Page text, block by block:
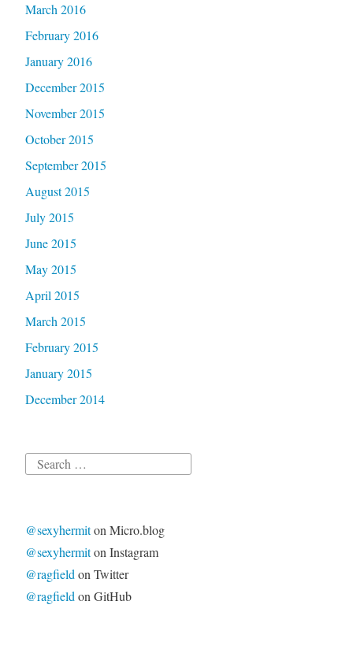
March 2016
February 2016
January 2016
December 2015
November 2015
October 2015
September 2015
August 2015
July 2015
June 2015
May 2015
April 2015
March 2015
February 2015
January 2015
December 2014
Search
@sexyhermiton Micro.blog
@sexyhermiton Instagram
@ragfield on Twitter
@ragfield on GitHub